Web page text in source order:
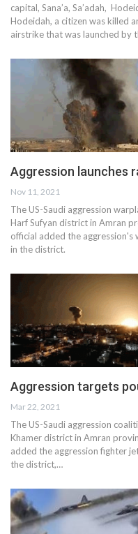
capital, Sana’a, Sa’adah,
Hodeidah, a citizen was killed
airstrike that was launched by
Aggression launches
Nov 11, 2021
The US-Saudi aggression
Harf Sufyan district in Amran
official added the
in the district.
Aggression targets
Mar 22, 2021
The US-Saudi aggression
Khamer district in Amran
added the aggression fighter
the district,…